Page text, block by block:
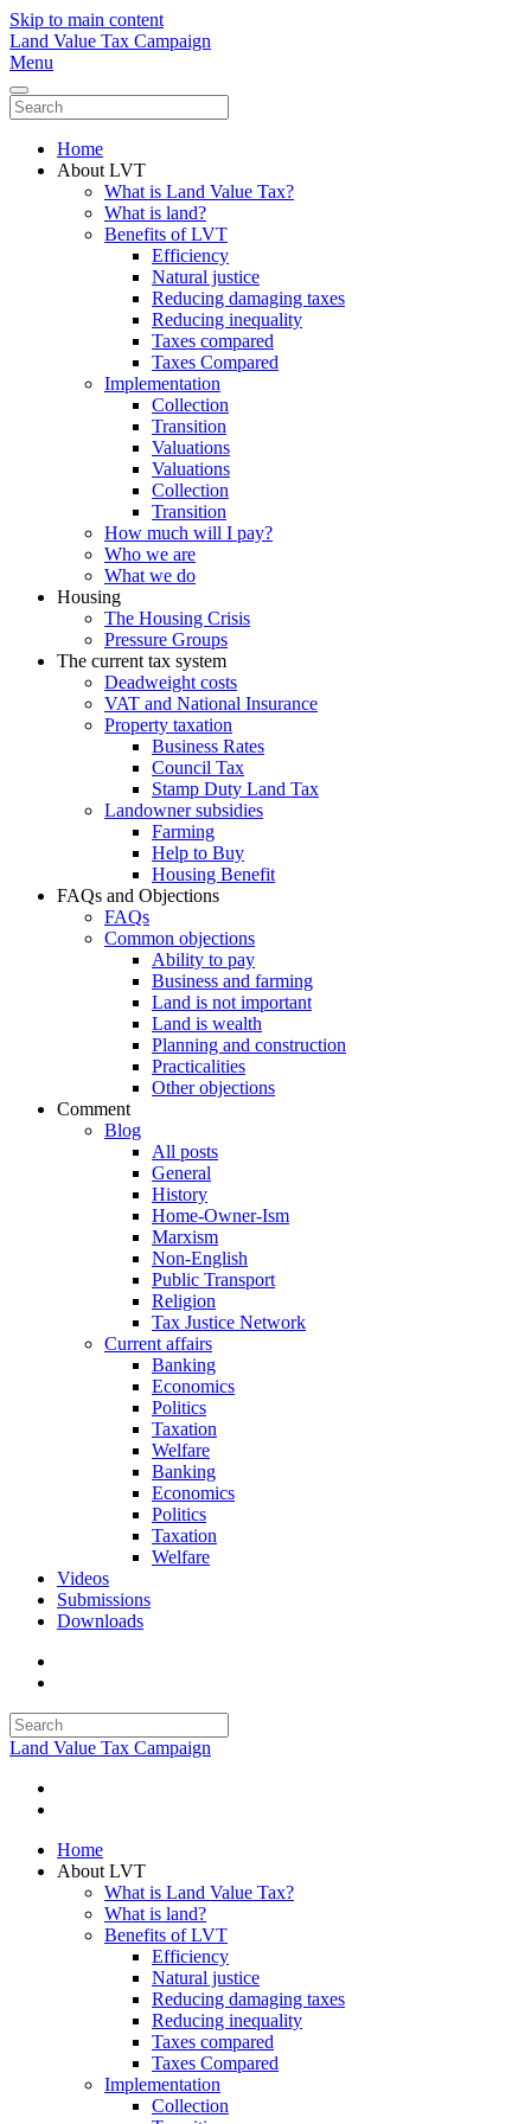
Skip to main content
Land Value Tax Campaign
Menu
Home
About LVT
What is Land Value Tax?
What is land?
Benefits of LVT
Efficiency
Natural justice
Reducing damaging taxes
Reducing inequality
Taxes compared
Taxes Compared
Implementation
Collection
Transition
Valuations
Valuations
Collection
Transition
How much will I pay?
Who we are
What we do
Housing
The Housing Crisis
Pressure Groups
The current tax system
Deadweight costs
VAT and National Insurance
Property taxation
Business Rates
Council Tax
Stamp Duty Land Tax
Landowner subsidies
Farming
Help to Buy
Housing Benefit
FAQs and Objections
FAQs
Common objections
Ability to pay
Business and farming
Land is not important
Land is wealth
Planning and construction
Practicalities
Other objections
Comment
Blog
All posts
General
History
Home-Owner-Ism
Marxism
Non-English
Public Transport
Religion
Tax Justice Network
Current affairs
Banking
Economics
Politics
Taxation
Welfare
Banking
Economics
Politics
Taxation
Welfare
Videos
Submissions
Downloads
Land Value Tax Campaign
Home
About LVT
What is Land Value Tax?
What is land?
Benefits of LVT
Efficiency
Natural justice
Reducing damaging taxes
Reducing inequality
Taxes compared
Taxes Compared
Implementation
Collection